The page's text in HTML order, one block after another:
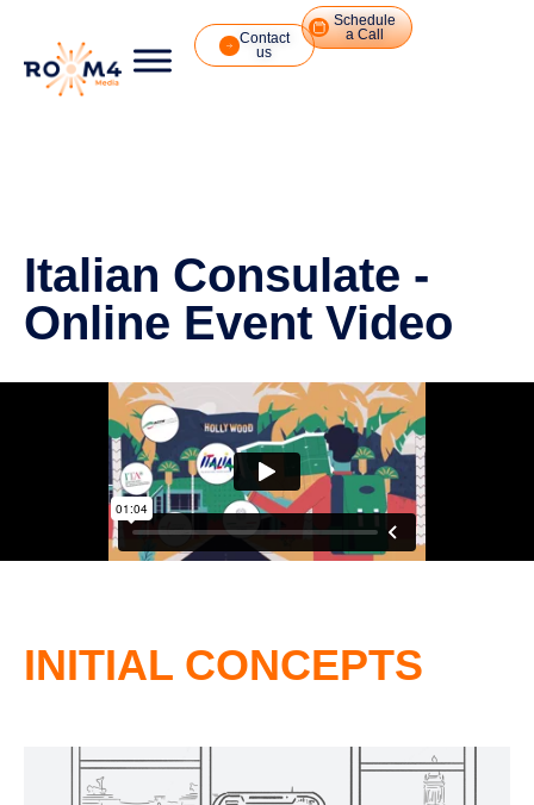
Contact
us
Schedule
a Call
Italian Consulate -
Online Event Video
INITIAL CONCEPTS